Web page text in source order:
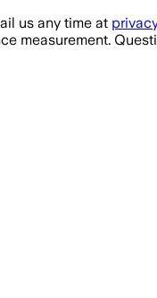
us any time at
measurement.